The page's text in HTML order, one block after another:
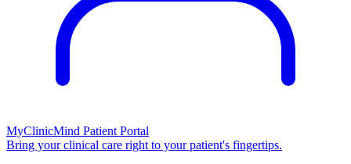
MyClinicMind Patient Portal
Bring your clinical care right to your patient's fingertips.